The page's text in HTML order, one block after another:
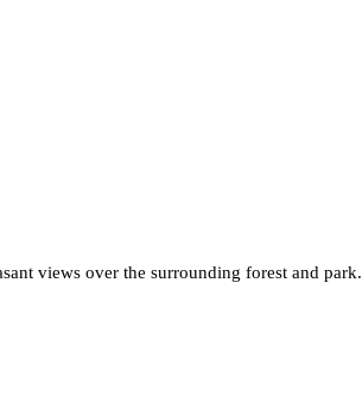
views over the surrounding forest and park.